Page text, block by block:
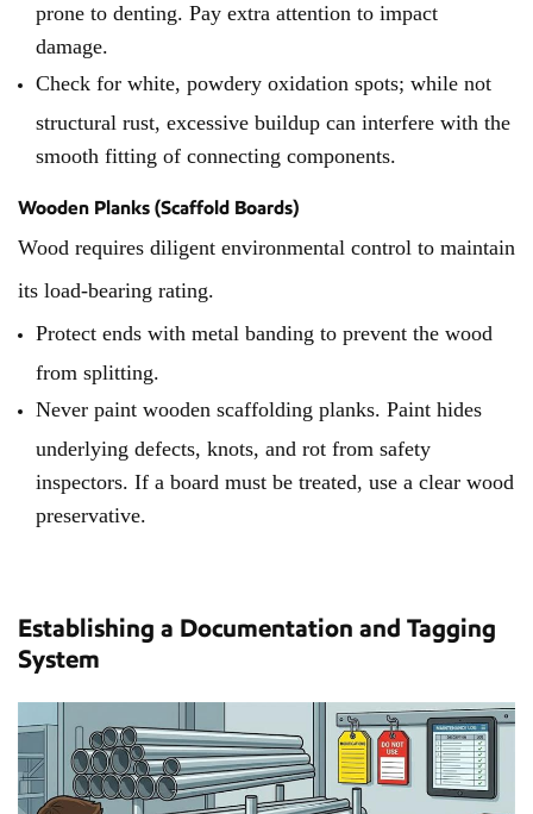
prone to denting. Pay extra attention to impact
damage.
Check for white, powdery oxidation spots; while not
structural rust, excessive buildup can interfere with the
smooth fitting of connecting components.
Wooden Planks (Scaffold Boards)
Wood requires diligent environmental control to maintain
its load-bearing rating.
Protect ends with metal banding to prevent the wood
from splitting.
Never paint wooden scaffolding planks. Paint hides
underlying defects, knots, and rot from safety
inspectors. If a board must be treated, use a clear wood
preservative.
Establishing a Documentation and Tagging
System